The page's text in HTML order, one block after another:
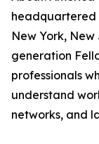
headquartered
New York,
generation
professionals
understand
networks, and